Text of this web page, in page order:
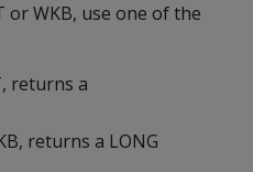
or WKB, use one of the
returns a
returns a LONG